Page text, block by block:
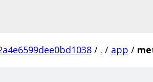
/ . / app /